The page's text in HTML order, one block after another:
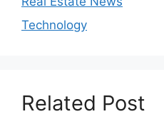
Technology
Related Post